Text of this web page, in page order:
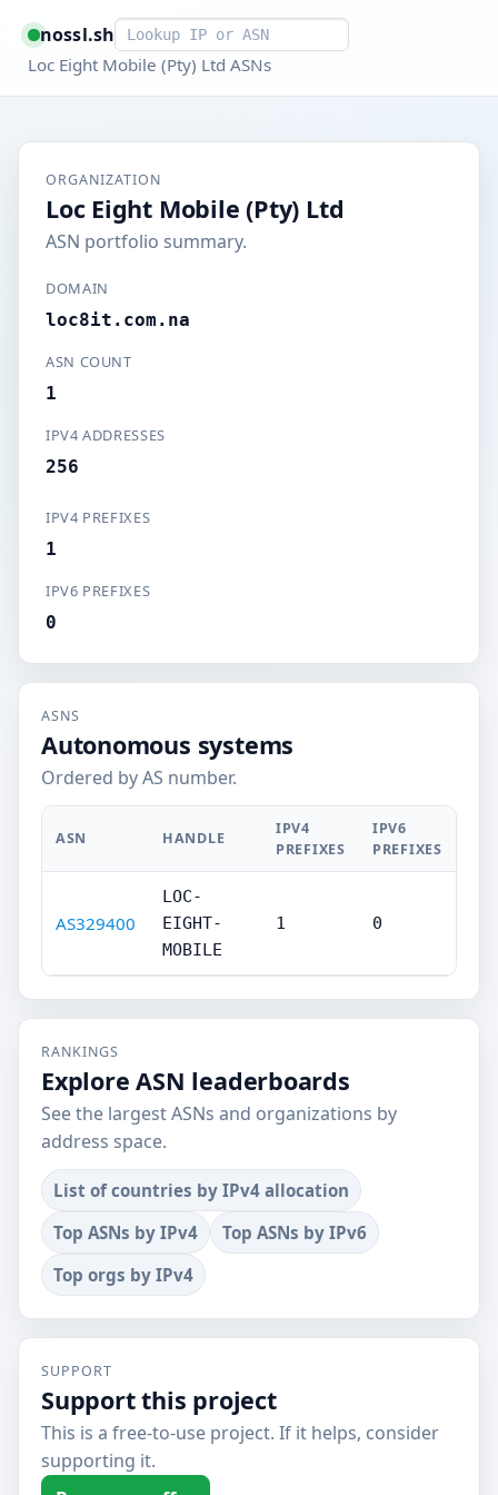
nossl.shSmart lookup
Loc Eight Mobile (Pty) Ltd ASNs
ORGANIZATION
Loc Eight Mobile (Pty) Ltd
ASN portfolio summary.
DOMAIN
loc8it.com.na
ASN COUNT
1
IPV4 ADDRESSES
256
IPV4 PREFIXES
1
IPV6 PREFIXES
0
ASNS
Autonomous systems
Ordered by AS number.
ASN HANDLE
IPV4
PREFIXES
IPV6
PREFIXES
AS329400
LOC-
EIGHT-
MOBILE
1 0
RANKINGS
Explore ASN leaderboards
See the largest ASNs and organizations by
address space.
List of countries by IPv4 allocation
Top ASNs by IPv4
Top ASNs by IPv6
Top orgs by IPv4
SUPPORT
Support this project
This is a free-to-use project. If it helps, consider
supporting it.